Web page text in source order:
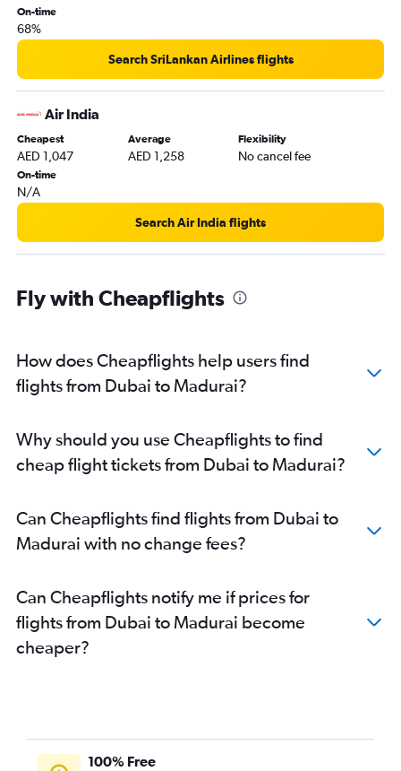
On-time
68%
Search SriLankan Airlines flights
Air India
Cheapest
AED 1,047
Average
AED 1,258
Flexibility
No cancel fee
On-time
N/A
Search Air India flights
Fly with Cheapflights
How does Cheapflights help users find
flights from Dubai to Madurai?
Why should you use Cheapflights to find
cheap flight tickets from Dubai to Madurai?
Can Cheapflights find flights from Dubai to
Madurai with no change fees?
Can Cheapflights notify me if prices for
flights from Dubai to Madurai become
cheaper?
100% Free